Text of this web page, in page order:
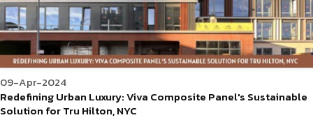
09-Apr-2024
Redefining Urban Luxury: Viva Composite Panel's Sustainable
Solution for Tru Hilton, NYC